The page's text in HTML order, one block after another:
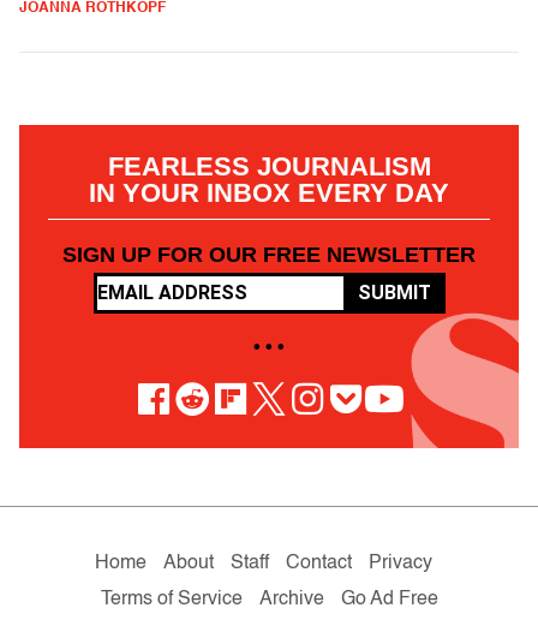
JOANNA ROTHKOPF
FEARLESS JOURNALISM
IN YOUR INBOX EVERY DAY
SIGN UP FOR OUR FREE NEWSLETTER
SUBMIT
• • •
Home About Staff Contact
Privacy
Terms of Service
Archive Go Ad Free